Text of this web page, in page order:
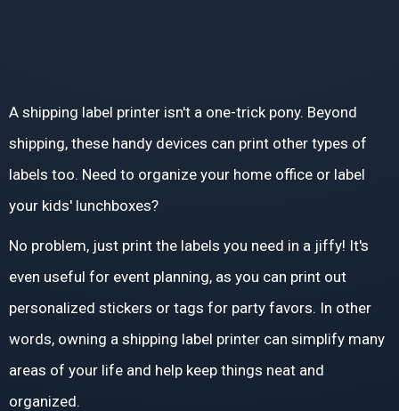
A shipping label printer isn't a one-trick pony. Beyond
shipping, these handy devices can print other types of
labels too. Need to organize your home office or label
your kids' lunchboxes?
No problem, just print the labels you need in a jiffy! It's
even useful for event planning, as you can print out
personalized stickers or tags for party favors. In other
words, owning a shipping label printer can simplify many
areas of your life and help keep things neat and
organized.